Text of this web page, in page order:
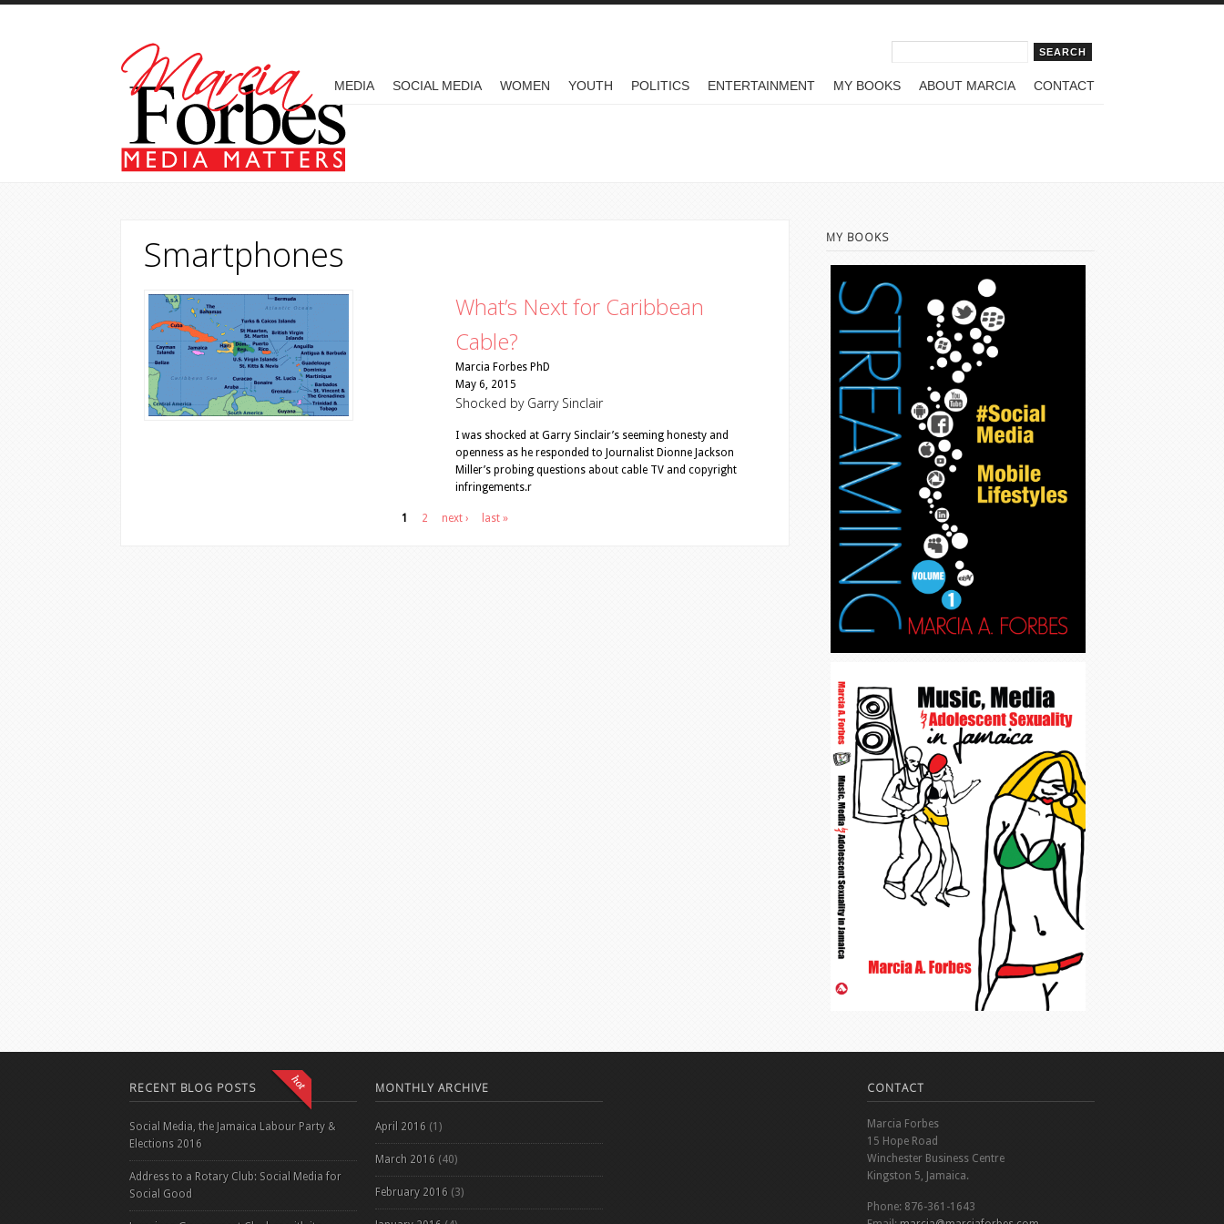
Skip to main content
MEDIA SOCIAL MEDIA WOMEN YOUTH POLITICS ENTERTAINMENT MY BOOKS ABOUT MARCIA CONTACT
Smartphones
What’s Next for Caribbean
Cable?
Marcia Forbes PhD
May 6, 2015
Shocked by Garry Sinclair
I was shocked at Garry Sinclair’s seeming honesty and
openness as he responded to Journalist Dionne Jackson
Miller’s probing questions about cable TV and copyright
infringements.r
1 2 next › last »
MY BOOKS
RECENT BLOG POSTS
Social Media, the Jamaica Labour Party &
Elections 2016
Address to a Rotary Club: Social Media for
Social Good
MONTHLY ARCHIVE
April 2016 (1)
March 2016 (40)
February 2016 (3)
CONTACT
Marcia Forbes
15 Hope Road
Winchester Business Centre
Kingston 5, Jamaica.
Phone: 876-361-1643